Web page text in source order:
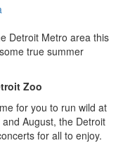
Detroit Metro area this
true summer
Zoo
for you to run wild at
August, the Detroit
for all to enjoy.